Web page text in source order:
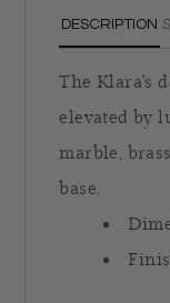
DESCRIPTION
The Klara's
elevated by
marble,
base.